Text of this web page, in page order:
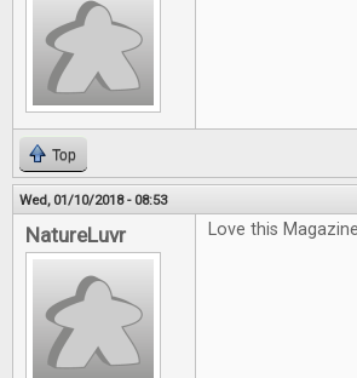
Top
Wed, 01/10/2018 - 08:53
NatureLuvr Love this